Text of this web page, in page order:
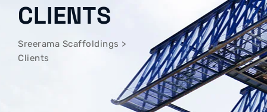
CLIENTS
Sreerama Scaffoldings >
Clients